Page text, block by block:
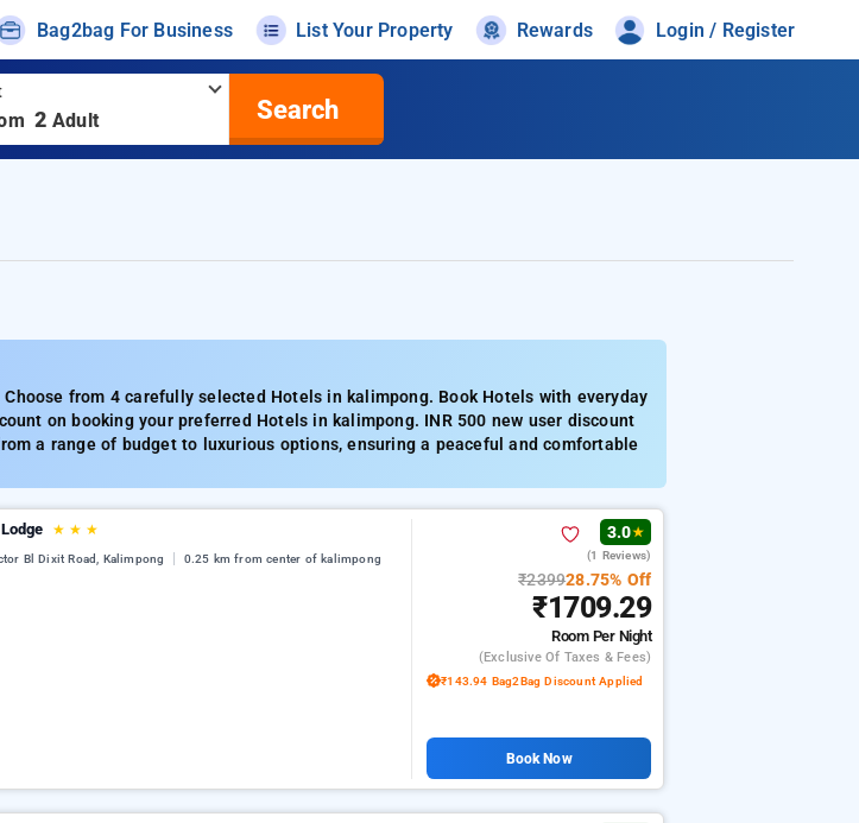
Bag2bag For Business List Your Property Rewards Login / Register
2 Adult Search
from 4 carefully selected Hotels in kalimpong. Book Hotels with everyday
on booking your preferred Hotels in kalimpong. INR 500 new user discount
a range of budget to luxurious options, ensuring a peaceful and comfortable
★ ★ ★
Bl Dixit Road, Kalimpong 0.25 km from center of kalimpong
3.0★
(1 Reviews)
₹239928.75% Off
₹1709.29
Room Per Night
(exclusive Of Taxes & Fees)
₹143.94 Bag2Bag Discount Applied
Book Now